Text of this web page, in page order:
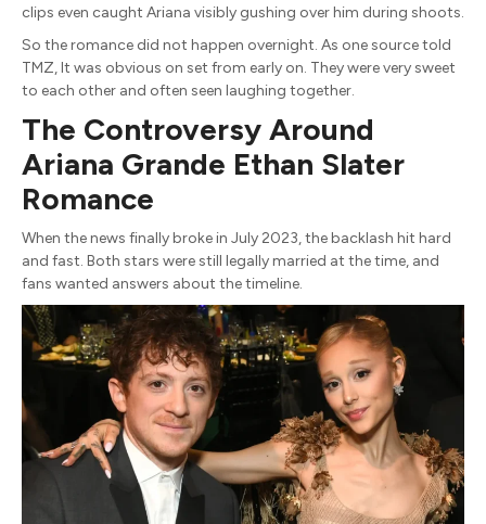
clips even caught Ariana visibly gushing over him during shoots.
So the romance did not happen overnight. As one source told
TMZ, It was obvious on set from early on. They were very sweet
to each other and often seen laughing together.
The Controversy Around
Ariana Grande Ethan Slater
Romance
When the news finally broke in July 2023, the backlash hit hard
and fast. Both stars were still legally married at the time, and
fans wanted answers about the timeline.